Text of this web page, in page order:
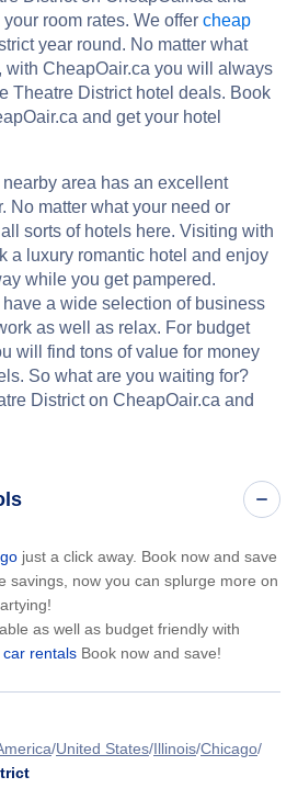
room rates. We offer cheap
year round. No matter what
with CheapOair.ca you will always
Theatre District hotel deals. Book
and get your hotel
area has an excellent
No matter what your need or
sorts of hotels here. Visiting with
a luxury romantic hotel and enjoy
while you get pampered.
a wide selection of business
as well as relax. For budget
will find tons of value for money
So what are you waiting for?
District on CheapOair.ca and
just a click away. Book now and save
savings, now you can splurge more on
as well as budget friendly with
rentals Book now and save!
United States Illinois Chicago